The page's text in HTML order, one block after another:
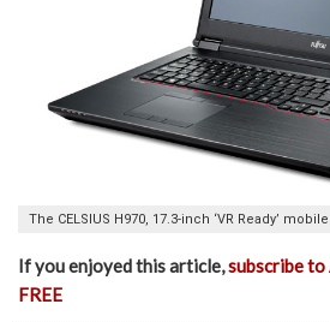
The CELSIUS H970, 17.3-inch ‘VR Ready’
If you enjoyed this article,subscribe
FREE